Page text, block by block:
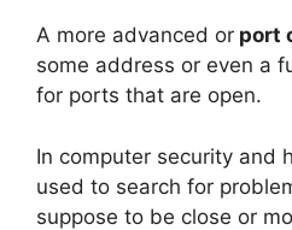
A more advanced or port
some address or even a
for ports that are open.
In computer security and
used to search for
suppose to be close or